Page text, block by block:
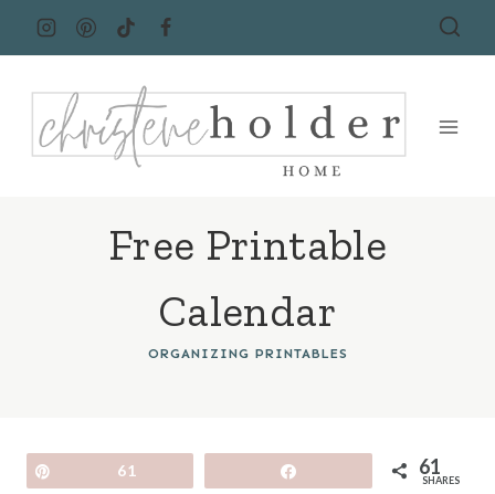
Free Printable
Calendar
ORGANIZING PRINTABLES
61 61
SHARES